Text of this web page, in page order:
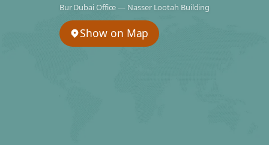
Bur Dubai Office — Nasser Lootah Building
Show on Map